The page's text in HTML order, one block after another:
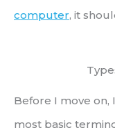
computer, it
Before I move
most basic